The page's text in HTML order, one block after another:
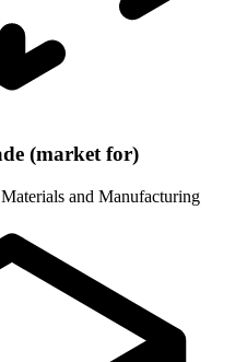
(market for)
Materials and Manufacturing